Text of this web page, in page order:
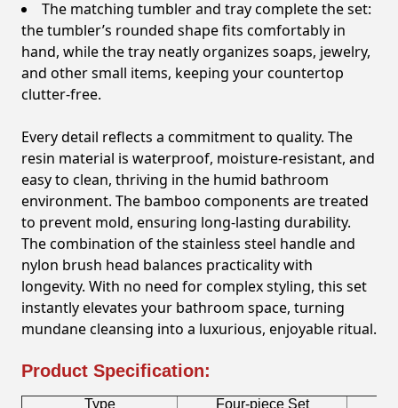
The matching tumbler and tray complete the set:
the tumbler’s rounded shape fits comfortably in
hand, while the tray neatly organizes soaps, jewelry,
and other small items, keeping your countertop
clutter-free.
Every detail reflects a commitment to quality. The
resin material is waterproof, moisture-resistant, and
easy to clean, thriving in the humid bathroom
environment. The bamboo components are treated
to prevent mold, ensuring long-lasting durability.
The combination of the stainless steel handle and
nylon brush head balances practicality with
longevity. With no need for complex styling, this set
instantly elevates your bathroom space, turning
mundane cleansing into a luxurious, enjoyable ritual.
Product Specification:
Type Four-piece Set